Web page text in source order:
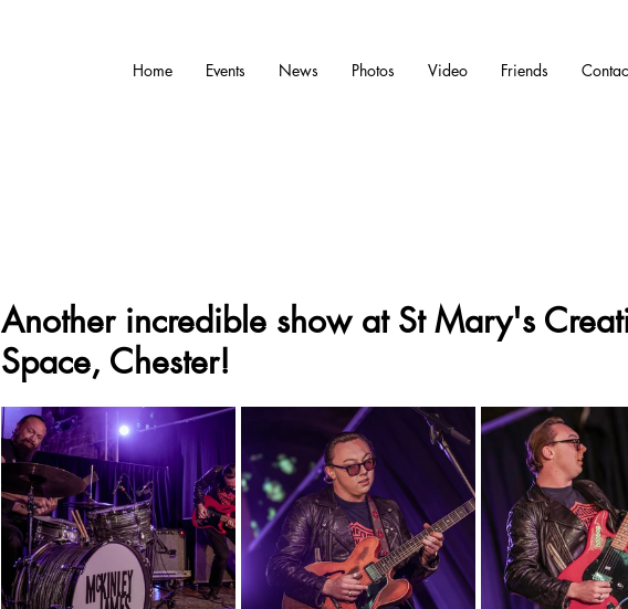
Home Events News Photos Video Friends
Another incredible show at St Mary's
Space, Chester!